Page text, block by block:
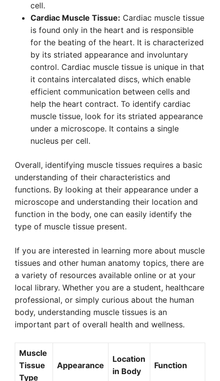
cell.
Cardiac Muscle Tissue: Cardiac muscle tissue
is found only in the heart and is responsible
for the beating of the heart. It is characterized
by its striated appearance and involuntary
control. Cardiac muscle tissue is unique in that
it contains intercalated discs, which enable
efficient communication between cells and
help the heart contract. To identify cardiac
muscle tissue, look for its striated appearance
under a microscope. It contains a single
nucleus per cell.
Overall, identifying muscle tissues requires a basic
understanding of their characteristics and
functions. By looking at their appearance under a
microscope and understanding their location and
function in the body, one can easily identify the
type of muscle tissue present.
If you are interested in learning more about muscle
tissues and other human anatomy topics, there are
a variety of resources available online or at your
local library. Whether you are a student, healthcare
professional, or simply curious about the human
body, understanding muscle tissues is an
important part of overall health and wellness.
Muscle
Tissue
Type
Appearance
Location
in Body
Function